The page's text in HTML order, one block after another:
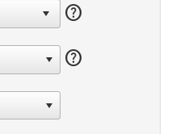
help
help